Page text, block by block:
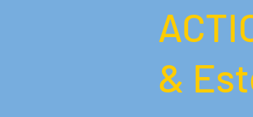
&